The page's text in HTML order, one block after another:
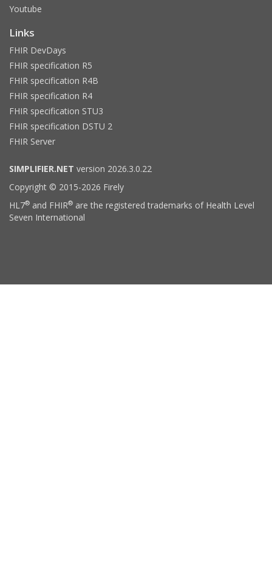
Youtube
Links
FHIR DevDays
FHIR specification R5
FHIR specification R4B
FHIR specification R4
FHIR specification STU3
FHIR specification DSTU 2
FHIR Server
SIMPLIFIER.NET version 2026.3.0.22
Copyright © 2015-2026 Firely
HL7® and FHIR® are the registered trademarks of Health Level
Seven International